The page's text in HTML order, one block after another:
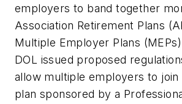
employers to band together
Association Retirement Plans
Multiple Employer Plans
DOL issued proposed
allow multiple employers to join
plan sponsored by a